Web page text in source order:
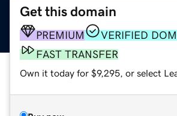
Get this domain
PREMIUM
VERIFIED
FAST TRANSFER
Own it today for $9,295, or select